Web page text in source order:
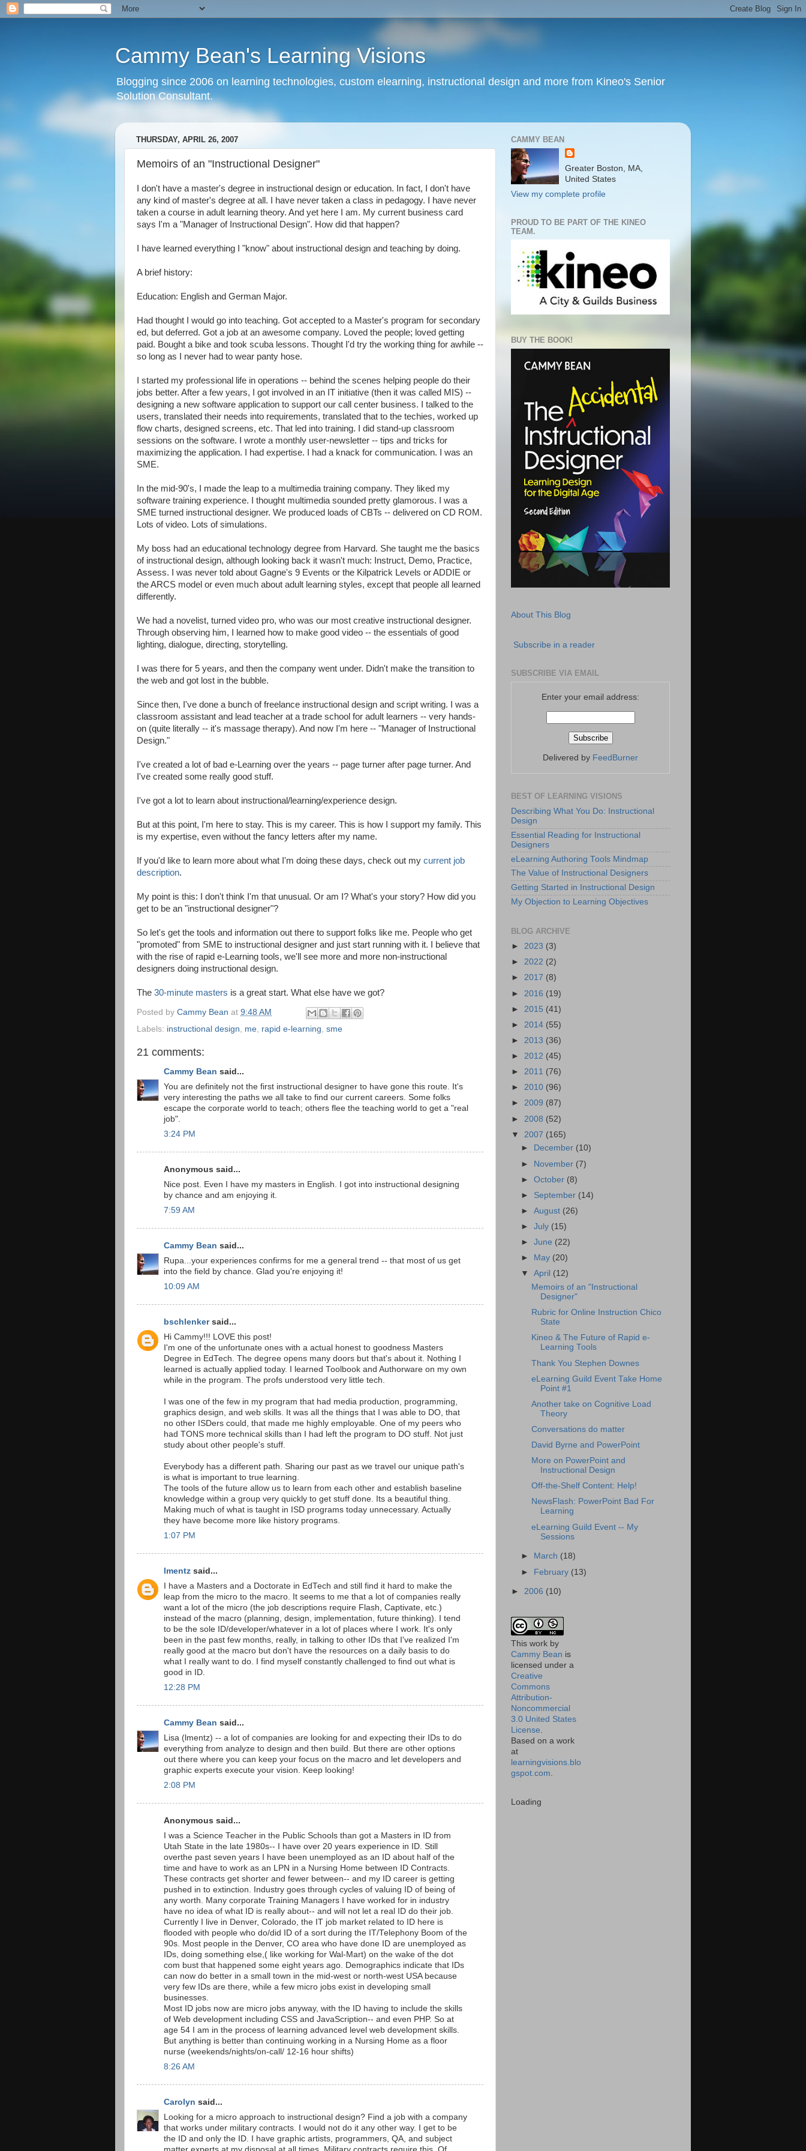
Cammy Bean's Learning Visions
Blogging since 2006 on learning technologies, custom elearning, instructional design and more from Kineo's Senior
Solution Consultant.
THURSDAY, APRIL 26, 2007
Memoirs of an "Instructional Designer"
I don't have a master's degree in instructional design or education. In fact, I don't have
any kind of master's degree at all. I have never taken a class in pedagogy. I have never
taken a course in adult learning theory. And yet here I am. My current business card
says I'm a "Manager of Instructional Design". How did that happen?
I have learned everything I "know" about instructional design and teaching by doing.
A brief history:
Education: English and German Major.
Had thought I would go into teaching. Got accepted to a Master's program for secondary
ed, but deferred. Got a job at an awesome company. Loved the people; loved getting
paid. Bought a bike and took scuba lessons. Thought I'd try the working thing for awhile --
so long as I never had to wear panty hose.
I started my professional life in operations -- behind the scenes helping people do their
jobs better. After a few years, I got involved in an IT initiative (then it was called MIS) --
designing a new software application to support our call center business. I talked to the
users, translated their needs into requirements, translated that to the techies, worked up
flow charts, designed screens, etc. That led into training. I did stand-up classroom
sessions on the software. I wrote a monthly user-newsletter -- tips and tricks for
maximizing the application. I had expertise. I had a knack for communication. I was an
SME.
In the mid-90's, I made the leap to a multimedia training company. They liked my
software training experience. I thought multimedia sounded pretty glamorous. I was a
SME turned instructional designer. We produced loads of CBTs -- delivered on CD ROM.
Lots of video. Lots of simulations.
My boss had an educational technology degree from Harvard. She taught me the basics
of instructional design, although looking back it wasn't much: Instruct, Demo, Practice,
Assess. I was never told about Gagne's 9 Events or the Kilpatrick Levels or ADDIE or
the ARCS model or even much about adult learning styles, except that people all learned
differently.
We had a novelist, turned video pro, who was our most creative instructional designer.
Through observing him, I learned how to make good video -- the essentials of good
lighting, dialogue, directing, storytelling.
I was there for 5 years, and then the company went under. Didn't make the transition to
the web and got lost in the bubble.
Since then, I've done a bunch of freelance instructional design and script writing. I was a
classroom assistant and lead teacher at a trade school for adult learners -- very hands-
on (quite literally -- it's massage therapy). And now I'm here -- "Manager of Instructional
Design."
I've created a lot of bad e-Learning over the years -- page turner after page turner. And
I've created some really good stuff.
I've got a lot to learn about instructional/learning/experience design.
But at this point, I'm here to stay. This is my career. This is how I support my family. This
is my expertise, even without the fancy letters after my name.
If you'd like to learn more about what I'm doing these days, check out my current job
description.
My point is this: I don't think I'm that unusual. Or am I? What's your story? How did you
get to be an "instructional designer"?
So let's get the tools and information out there to support folks like me. People who get
"promoted" from SME to instructional designer and just start running with it. I believe that
with the rise of rapid e-Learning tools, we'll see more and more non-instructional
designers doing instructional design.
The 30-minute masters is a great start. What else have we got?
Posted by Cammy Bean at 9:48 AM
Labels: instructional design me rapid e-learning sme
21 comments:
Cammy Bean said...
You are definitely not the first instructional designer to have gone this route. It's
very interesting the paths we all take to find our current careers. Some folks
escape the corporate world to teach; others flee the teaching world to get a "real
job".
3:24 PM
Anonymous said...
Nice post. Even I have my masters in English. I got into instructional designing
by chance and am enjoying it.
7:59 AM
Cammy Bean said...
Rupa...your experiences confirms for me a general trend -- that most of us get
into the field by chance. Glad you're enjoying it!
10:09 AM
bschlenkersaid...
Hi Cammy!!! LOVE this post!
I'm one of the unfortunate ones with a actual honest to goodness Masters
Degree in EdTech. The degree opens many doors but that's about it. Nothing I
learned is actually applied today. I learned Toolbook and Authorware on my own
while in the program. The profs understood very little tech.
I was one of the few in my program that had media production, programming,
graphics design, and web skills. It was all the things that I was able to DO, that
no other ISDers could, that made me highly employable. One of my peers who
had TONS more technical skills than I had left the program to DO stuff. Not just
study about other people's stuff.
Everybody has a different path. Sharing our past as we travel our unique path's
is what is important to true learning.
The tools of the future allow us to learn from each other and establish baseline
knowledge within a group very quickly to get stuff done. Its a beautiful thing.
Making much of what is taught in ISD programs today unnecessary. Actually
they have become more like history programs.
1:07 PM
lmentz said...
I have a Masters and a Doctorate in EdTech and still find it hard to make the
leap from the micro to the macro. It seems to me that a lot of companies really
want a lot of the micro (the job descriptions require Flash, Captivate, etc.)
instead of the macro (planning, design, implementation, future thinking). I tend
to be the sole ID/developer/whatever in a lot of places where I work. It's only
been in the past few months, really, in talking to other IDs that I've realized I'm
really good at the macro but don't have the resources on a daily basis to do
what I really want to do. I find myself constantly challenged to find out what is
good in ID.
12:28 PM
Cammy Bean said...
Lisa (lmentz) -- a lot of companies are looking for and expecting their IDs to do
everything from analyze to design and then build. But there are other options
out there where you can keep your focus on the macro and let developers and
graphic experts execute your vision. Keep looking!
2:08 PM
Anonymous said...
I was a Science Teacher in the Public Schools than got a Masters in ID from
Utah State in the late 1980s-- I have over 20 years experience in ID. Still
overthe past seven years I have been unemployed as an ID about half of the
time and have to work as an LPN in a Nursing Home between ID Contracts.
These contracts get shorter and fewer between-- and my ID career is getting
pushed in to extinction. Industry goes through cycles of valuing ID of being of
any worth. Many corporate Training Managers I have worked for in industry
have no idea of what ID is really about-- and will not let a real ID do their job.
Currently I live in Denver, Colorado, the IT job market related to ID here is
flooded with people who do/did ID of a sort during the IT/Telephony Boom of the
90s. Most people in the Denver, CO area who have done ID are unemployed as
IDs, doing something else,( like working for Wal-Mart) on the wake of the dot
com bust that happened some eight years ago. Demographics indicate that IDs
can now do better in a small town in the mid-west or north-west USA because
very few IDs are there, while a few micro jobs exist in developing small
businesses.
Most ID jobs now are micro jobs anyway, with the ID having to include the skills
of Web development including CSS and JavaScription-- and even PHP. So at
age 54 I am in the process of learning advanced level web development skills.
But anything is better than continuing working in a Nursing Home as a floor
nurse (weekends/nights/on-call/ 12-16 hour shifts)
8:26 AM
Carolyn said...
Looking for a micro approach to instructional design? Find a job with a company
that works under military contracts. I would not do it any other way. I get to be
the ID and only the ID. I have graphic artists, programmers, QA, and subject
CAMMY BEAN
Greater Boston, MA,
United States
View my complete profile
PROUD TO BE PART OF THE KINEO
TEAM.
BUY THE BOOK!
About This Blog
Subscribe in a reader
SUBSCRIBE VIA EMAIL
Enter your email address:
Delivered by FeedBurner
BEST OF LEARNING VISIONS
Describing What You Do: Instructional
Design
Essential Reading for Instructional
Designers
eLearning Authoring Tools Mindmap
The Value of Instructional Designers
Getting Started in Instructional Design
My Objection to Learning Objectives
BLOG ARCHIVE
► 2023 (3)
► 2022 (2)
► 2017 (8)
► 2016 (19)
► 2015 (41)
► 2014 (55)
► 2013 (36)
► 2012 (45)
► 2011 (76)
► 2010 (96)
► 2009 (87)
► 2008 (52)
▼ 2007 (165)
►
December (10)
► November (7)
►October (8)
► September (14)
►August (26)
►July (15)
►June (22)
►
May (20)
▼April (12)
Memoirs of an "Instructional
Designer"
Rubric for Online Instruction Chico
State
Kineo & The Future of Rapid e-
Learning Tools
Thank You Stephen Downes
eLearning Guild Event Take Home
Point #1
Another take on Cognitive Load
Theory
Conversations do matter
David Byrne and PowerPoint
More on PowerPoint and
Instructional Design
Off-the-Shelf Content: Help!
NewsFlash: PowerPoint Bad For
Learning
eLearning Guild Event -- My
Sessions
► March (18)
► February (13)
► 2006 (10)
This work by
Cammy Bean is
licensed under a
Creative
Commons
Attribution-
Noncommercial
3.0 United States
License
Based on a work
at
learningvisions.blo
gspot.com
Loading